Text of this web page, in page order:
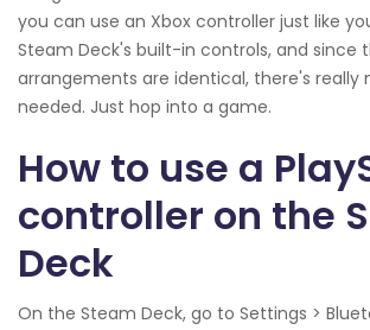
you can use an Xbox controller just like
Steam Deck's built-in controls, and since
arrangements are identical, there's really
needed. Just hop into a game.
How to use a
controller on the
Deck
On the Steam Deck, go to Settings >